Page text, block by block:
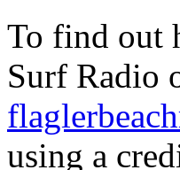
To find out
Surf Radio
using a